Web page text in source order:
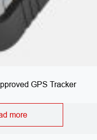
GPS Tracker
more